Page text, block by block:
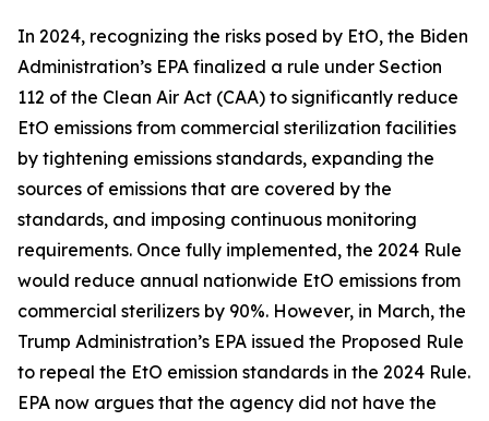
In 2024, recognizing the risks posed by EtO, the Biden
Administration’s EPA finalized a rule under Section
112 of the Clean Air Act (CAA) to significantly reduce
EtO emissions from commercial sterilization facilities
by tightening emissions standards, expanding the
sources of emissions that are covered by the
standards, and imposing continuous monitoring
requirements. Once fully implemented, the 2024 Rule
would reduce annual nationwide EtO emissions from
commercial sterilizers by 90%. However, in March, the
Trump Administration’s EPA issued the Proposed Rule
to repeal the EtO emission standards in the 2024 Rule.
EPA now argues that the agency did not have the